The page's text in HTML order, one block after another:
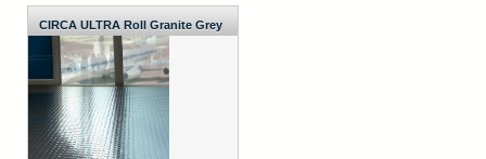
CIRCA ULTRA Roll Granite Grey
1000mm Wide x 2.7mm